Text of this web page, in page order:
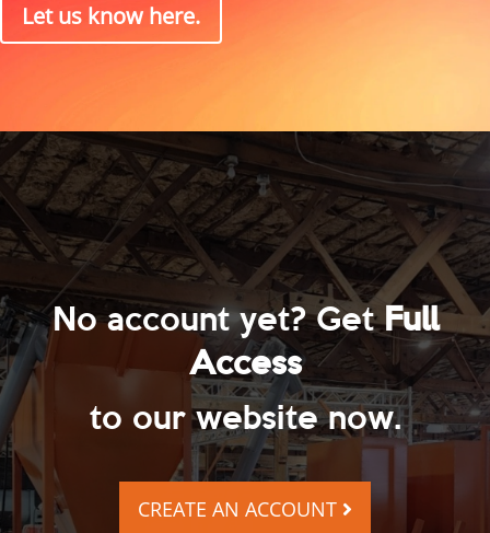
Let us know here.
No account yet? GetFull
Access
to our website now.
CREATE AN ACCOUNT